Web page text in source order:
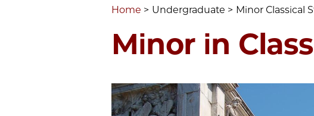
Home Undergraduate Minor Classical
Minor in